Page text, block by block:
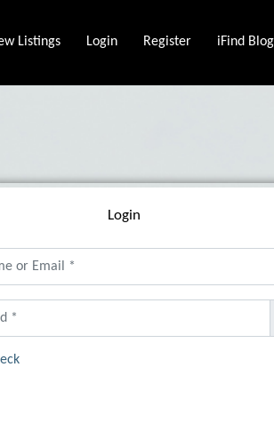
Listings Login Register iFind Blog
Login